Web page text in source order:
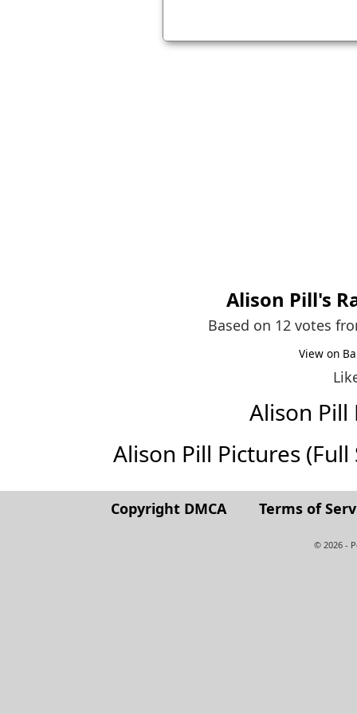
Alison Pill's
Based on 12 votes
View on
Alison Pill
Alison Pill Pictures
Copyright DMCA Terms of
© 2026 -